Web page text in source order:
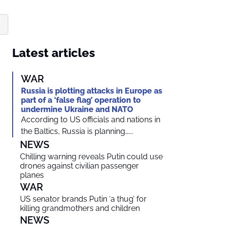
Latest articles
WAR
Russia is plotting attacks in Europe as
part of a ‘false flag’ operation to
undermine Ukraine and NATO
According to US officials and nations in
the Baltics, Russia is planning…...
NEWS
Chilling warning reveals Putin could use
drones against civilian passenger
planes
WAR
US senator brands Putin ‘a thug’ for
killing grandmothers and children
NEWS